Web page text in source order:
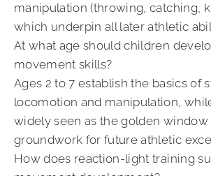
manipulation (throwing, catching,
which underpin all later athletic
At what age should children
movement skills?
Ages 2 to 7 establish the basics of
locomotion and manipulation,
widely seen as the golden
groundwork for future athletic
How does reaction-light training